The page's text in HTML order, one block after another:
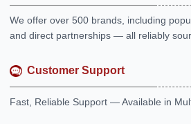
We offer over 500 brands, including
and direct partnerships — all reliably
Customer Support
Fast, Reliable Support — Available in